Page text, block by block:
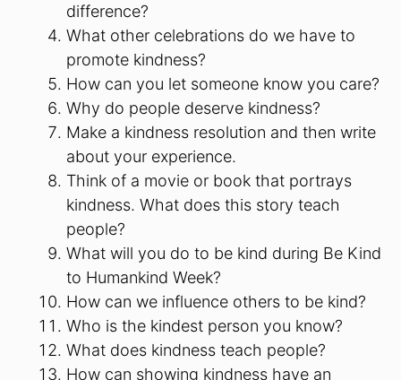
difference?
What other celebrations do we have to
promote kindness?
How can you let someone know you care?
Why do people deserve kindness?
Make a kindness resolution and then write
about your experience.
Think of a movie or book that portrays
kindness. What does this story teach
people?
What will you do to be kind during Be Kind
to Humankind Week?
How can we influence others to be kind?
Who is the kindest person you know?
What does kindness teach people?
How can showing kindness have an